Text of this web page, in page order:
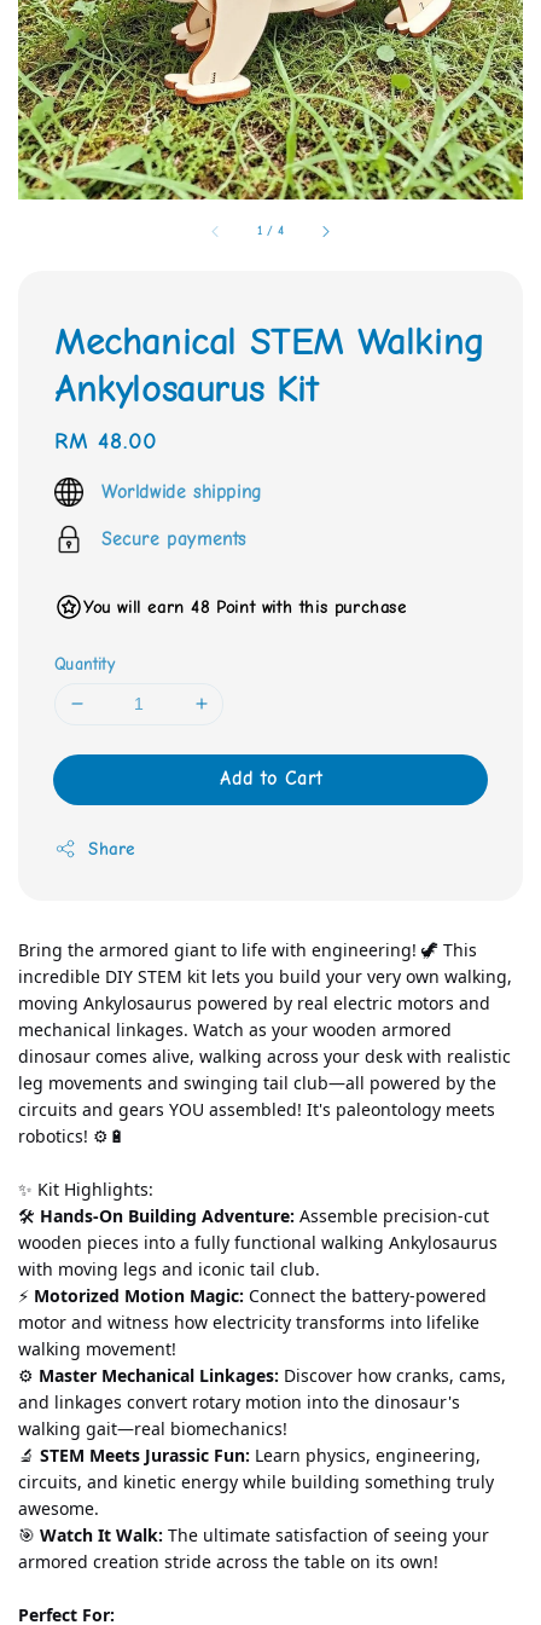
1 / 4
Mechanical STEM Walking
Ankylosaurus Kit
Regular
price
RM 48.00
Worldwide shipping
Secure payments
You will earn 48 Point with this purchase
Quantity
Add to Cart
Share
Bring the armored giant to life with engineering! 🦖 This
incredible DIY STEM kit lets you build your very own walking,
moving Ankylosaurus powered by real electric motors and
mechanical linkages. Watch as your wooden armored
dinosaur comes alive, walking across your desk with realistic
leg movements and swinging tail club—all powered by the
circuits and gears YOU assembled! It's paleontology meets
robotics! ⚙️🔋
✨ Kit Highlights:
🛠️ Hands-On Building Adventure: Assemble precision-cut
wooden pieces into a fully functional walking Ankylosaurus
with moving legs and iconic tail club.
⚡ Motorized Motion Magic: Connect the battery-powered
motor and witness how electricity transforms into lifelike
walking movement!
⚙️ Master Mechanical Linkages: Discover how cranks, cams,
and linkages convert rotary motion into the dinosaur's
walking gait—real biomechanics!
🔬 STEM Meets Jurassic Fun: Learn physics, engineering,
circuits, and kinetic energy while building something truly
awesome.
🎯 Watch It Walk: The ultimate satisfaction of seeing your
armored creation stride across the table on its own!
Perfect For: